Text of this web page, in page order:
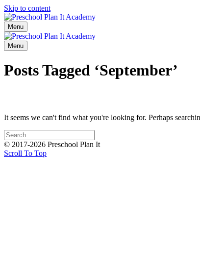
Skip to content
Menu
Menu
Posts Tagged ‘September’
It seems we can't find what you're looking for. Perhaps
© 2017-2026 Preschool Plan It
Scroll To Top